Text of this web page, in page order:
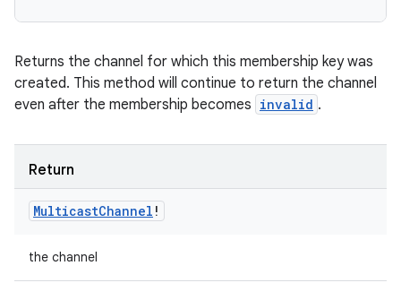
Returns the channel for which this membership key was
created. This method will continue to return the channel
even after the membership becomes invalid .
Return
MulticastChannel !
the channel